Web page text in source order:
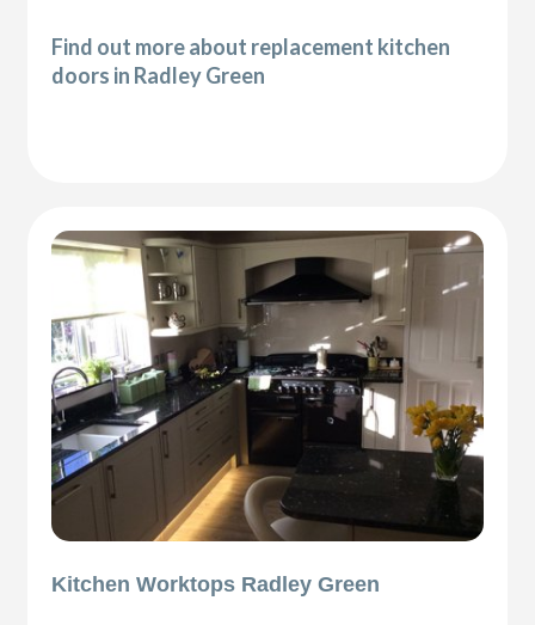
Find out more about replacement kitchen
doors in Radley Green
Kitchen Worktops Radley Green